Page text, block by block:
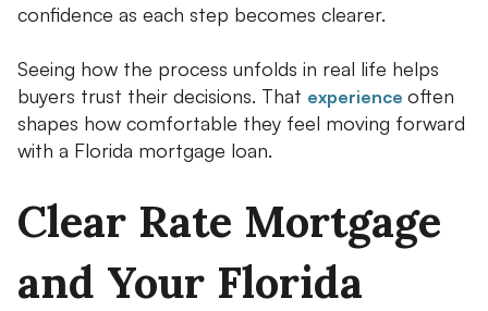
confidence as each step becomes clearer.
Seeing how the process unfolds in real life helps
buyers trust their decisions. That experience often
shapes how comfortable they feel moving forward
with a Florida mortgage loan.
Clear Rate Mortgage
and Your Florida